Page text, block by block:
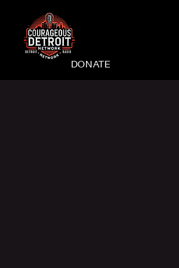
DONATE